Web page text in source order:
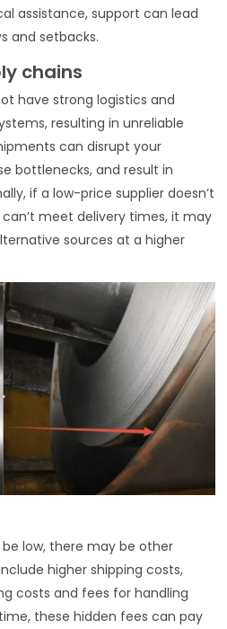
assistance, support can lead
and setbacks.
chains
have strong logistics and
resulting in unreliable
can disrupt your
bottlenecks, and result in
if a low-price supplier doesn’t
meet delivery times, it may
sources at a higher
low, there may be other
higher shipping costs,
costs and fees for handling
these hidden fees can pay